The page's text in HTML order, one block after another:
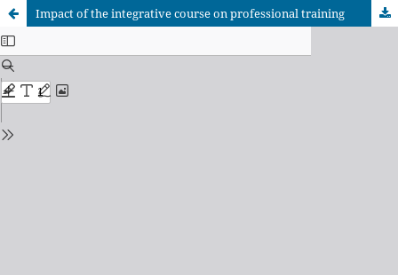
Impact of the integrative course on professional training